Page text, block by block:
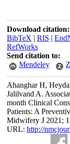
Download citation:
BibTeX | RIS |
RefWorks
Send citation to:
Mendeley
Ahanghar H,
Jalilvand A.
month Clinical
Patients: A
Midwifery J 2021;
URL: http://